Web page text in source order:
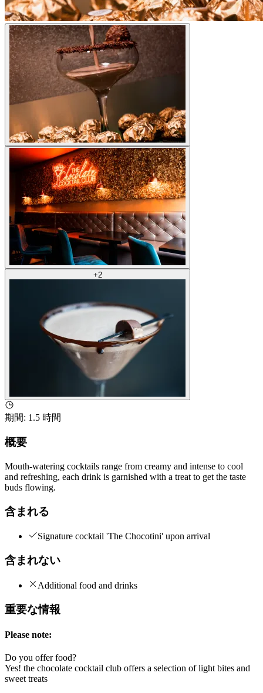
+2
期間: 1.5 時間
概要
Mouth-watering cocktails range from creamy and intense to cool
and refreshing, each drink is garnished with a treat to get the taste
buds flowing.
含まれる
Signature cocktail 'The Chocotini' upon arrival
含まれない
Additional food and drinks
重要な情報
Please note:
Do you offer food?
Yes! the chocolate cocktail club offers a selection of light bites and
sweet treats